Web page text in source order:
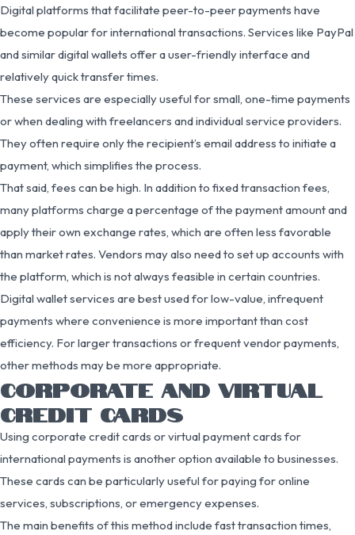
Digital platforms that facilitate peer-to-peer payments have
become popular for international transactions. Services like PayPal
and similar digital wallets offer a user-friendly interface and
relatively quick transfer times.
These services are especially useful for small, one-time payments
or when dealing with freelancers and individual service providers.
They often require only the recipient’s email address to initiate a
payment, which simplifies the process.
That said, fees can be high. In addition to fixed transaction fees,
many platforms charge a percentage of the payment amount and
apply their own exchange rates, which are often less favorable
than market rates. Vendors may also need to set up accounts with
the platform, which is not always feasible in certain countries.
Digital wallet services are best used for low-value, infrequent
payments where convenience is more important than cost
efficiency. For larger transactions or frequent vendor payments,
other methods may be more appropriate.
CORPORATE AND VIRTUAL
CREDIT CARDS
Using corporate credit cards or virtual payment cards for
international payments is another option available to businesses.
These cards can be particularly useful for paying for online
services, subscriptions, or emergency expenses.
The main benefits of this method include fast transaction times,